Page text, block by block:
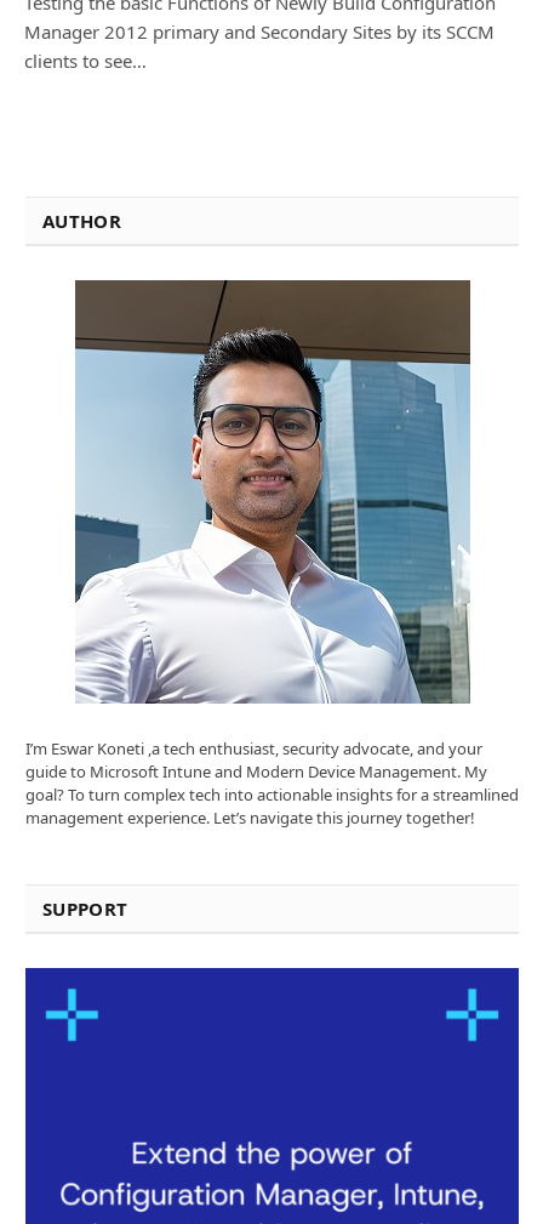
Manager 2012 primary and Secondary Sites by its SCCM
clients to see…
AUTHOR
I’m Eswar Koneti ,a tech enthusiast, security advocate, and your
guide to Microsoft Intune and Modern Device Management. My
goal? To turn complex tech into actionable insights for a streamlined
management experience. Let’s navigate this journey together!
SUPPORT